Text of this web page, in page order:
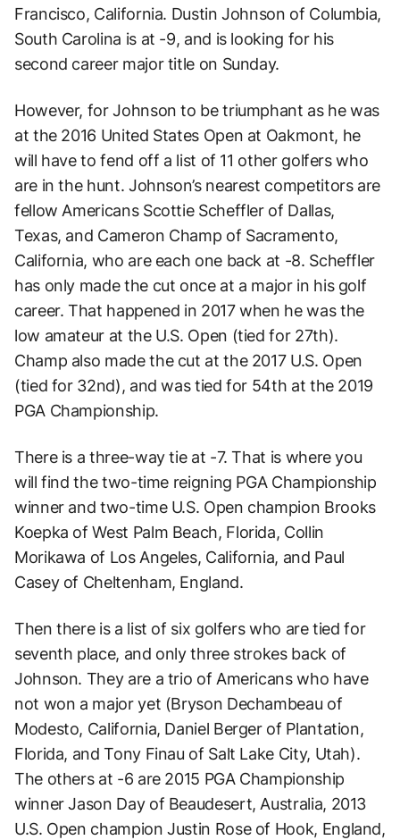
Francisco, California. Dustin Johnson of Columbia,
South Carolina is at -9, and is looking for his
second career major title on Sunday.
However, for Johnson to be triumphant as he was
at the 2016 United States Open at Oakmont, he
will have to fend off a list of 11 other golfers who
are in the hunt. Johnson’s nearest competitors are
fellow Americans Scottie Scheffler of Dallas,
Texas, and Cameron Champ of Sacramento,
California, who are each one back at -8. Scheffler
has only made the cut once at a major in his golf
career. That happened in 2017 when he was the
low amateur at the U.S. Open (tied for 27th).
Champ also made the cut at the 2017 U.S. Open
(tied for 32nd), and was tied for 54th at the 2019
PGA Championship.
There is a three-way tie at -7. That is where you
will find the two-time reigning PGA Championship
winner and two-time U.S. Open champion Brooks
Koepka of West Palm Beach, Florida, Collin
Morikawa of Los Angeles, California, and Paul
Casey of Cheltenham, England.
Then there is a list of six golfers who are tied for
seventh place, and only three strokes back of
Johnson. They are a trio of Americans who have
not won a major yet (Bryson Dechambeau of
Modesto, California, Daniel Berger of Plantation,
Florida, and Tony Finau of Salt Lake City, Utah).
The others at -6 are 2015 PGA Championship
winner Jason Day of Beaudesert, Australia, 2013
U.S. Open champion Justin Rose of Hook, England,